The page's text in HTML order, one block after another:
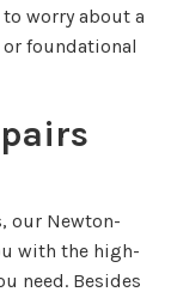
to worry about a
foundational
our Newton-
with the high-
need. Besides